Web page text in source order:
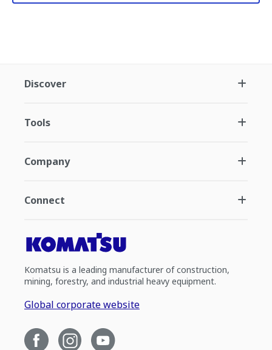
Discover
Tools
Company
Connect
Komatsu is a leading manufacturer of construction,
mining, forestry, and industrial heavy equipment.
Global corporate website